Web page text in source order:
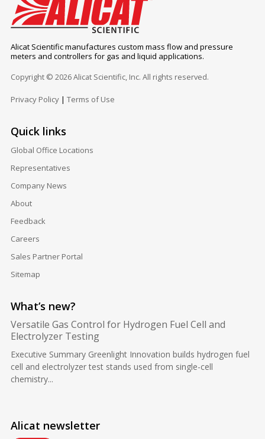
Alicat Scientific manufactures custom mass flow and pressure
meters and controllers for gas and liquid applications.
Copyright © 2026 Alicat Scientific, Inc. All rights reserved.
Privacy Policy| Terms of Use
Quick links
Global Office Locations
Representatives
Company News
About
Feedback
Careers
Sales Partner Portal
Sitemap
What’s new?
Versatile Gas Control for Hydrogen Fuel Cell and
Electrolyzer Testing
Executive Summary Greenlight Innovation builds hydrogen fuel
cell and electrolyzer test stands used from single-cell
chemistry...
Alicat newsletter